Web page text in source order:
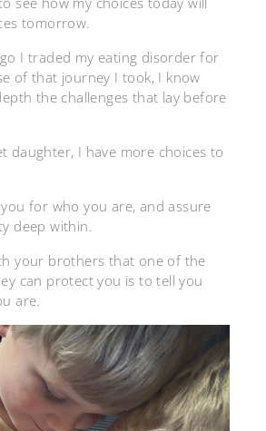
tomorrow.
I traded my eating disorder for
of that journey I took, I know
the challenges that lay before
daughter, I have more choices to
for who you are, and assure
deep within.
your brothers that one of the
can protect you is to tell you
are.